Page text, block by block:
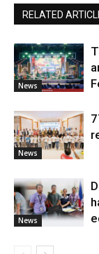
RELATED
News
News
News